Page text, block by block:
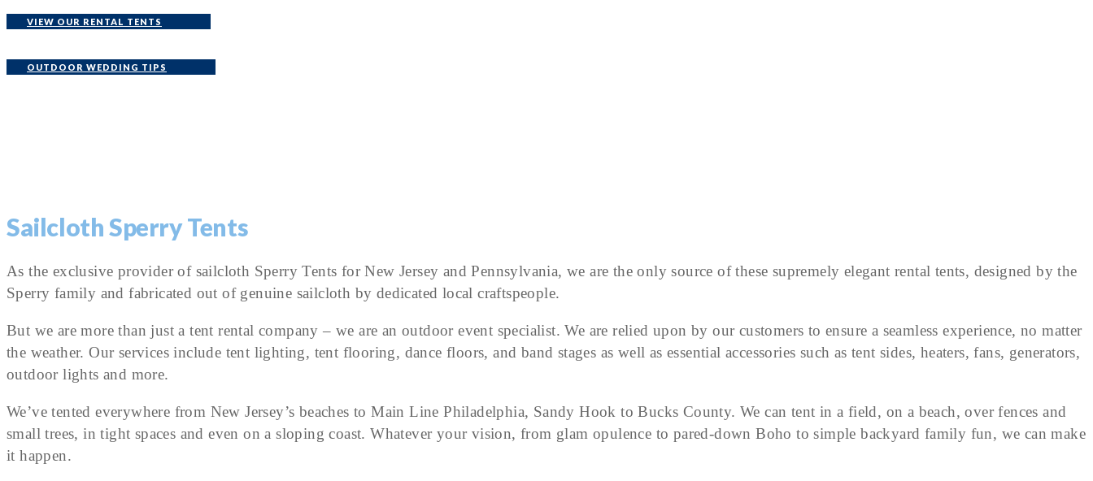
VIEW OUR RENTAL TENTS
OUTDOOR WEDDING TIPS
Sailcloth Sperry Tents
As the exclusive provider of sailcloth Sperry Tents for New Jersey and Pennsylvania, we are the only source of these supremely elegant rental tents, designed by the
Sperry family and fabricated out of genuine sailcloth by dedicated local craftspeople.
But we are more than just a tent rental company – we are an outdoor event specialist. We are relied upon by our customers to ensure a seamless experience, no matter
the weather. Our services include tent lighting, tent flooring, dance floors, and band stages as well as essential accessories such as tent sides, heaters, fans, generators,
outdoor lights and more.
We’ve tented everywhere from New Jersey’s beaches to Main Line Philadelphia, Sandy Hook to Bucks County. We can tent in a field, on a beach, over fences and
small trees, in tight spaces and even on a sloping coast. Whatever your vision, from glam opulence to pared-down Boho to simple backyard family fun, we can make
it happen.